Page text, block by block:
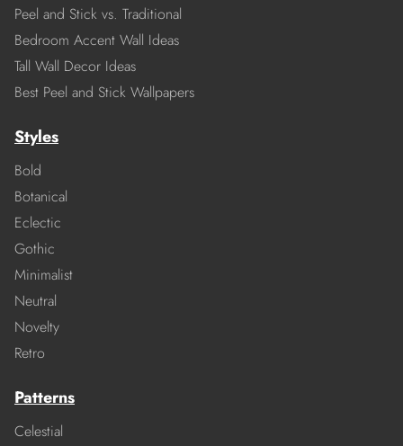
Peel and Stick vs. Traditional
Bedroom Accent Wall Ideas
Tall Wall Decor Ideas
Best Peel and Stick Wallpapers
Styles
Bold
Botanical
Eclectic
Gothic
Minimalist
Neutral
Novelty
Retro
Patterns
Celestial